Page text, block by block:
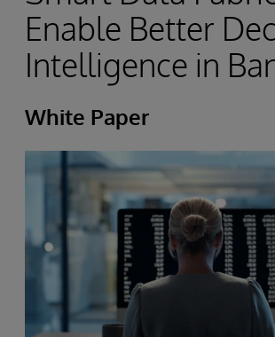
Enable Better
Intelligence in
White Paper